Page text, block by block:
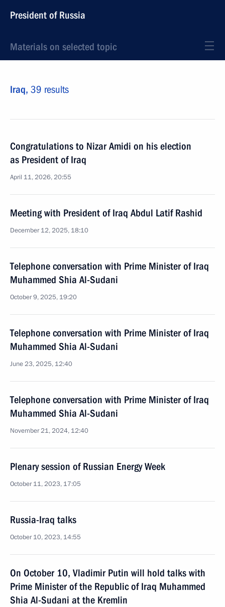
President of Russia
Materials on selected topic
Iraq, 39 results
Congratulations to Nizar Amidi on his election
as President of Iraq
April 11, 2026, 20:55
Meeting with President of Iraq Abdul Latif Rashid
December 12, 2025, 18:10
Telephone conversation with Prime Minister of Iraq
Muhammed Shia Al-Sudani
October 9, 2025, 19:20
Telephone conversation with Prime Minister of Iraq
Muhammed Shia Al-Sudani
June 23, 2025, 12:40
Telephone conversation with Prime Minister of Iraq
Muhammed Shia Al-Sudani
November 21, 2024, 12:40
Plenary session of Russian Energy Week
October 11, 2023, 17:05
Russia-Iraq talks
October 10, 2023, 14:55
On October 10, Vladimir Putin will hold talks with
Prime Minister of the Republic of Iraq Muhammed
Shia Al-Sudani at the Kremlin